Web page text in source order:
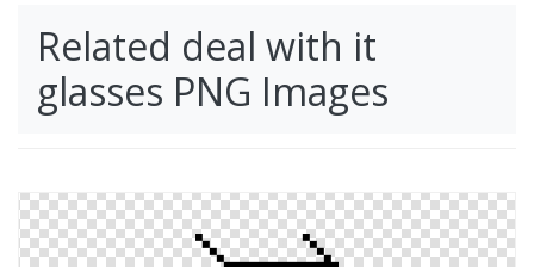
Related deal with it
glasses PNG Images